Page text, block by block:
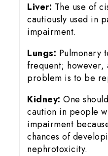
Liver: The use of
cautiously used in
impairment.
Lungs: Pulmonary
frequent; however,
problem is to be
Kidney: One
caution in people
impairment
chances of
nephrotoxicity.